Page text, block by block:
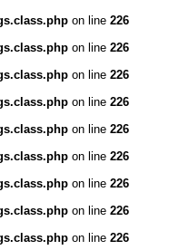
on line 226
on line 226
on line 226
on line 226
on line 226
on line 226
on line 226
on line 226
on line 226